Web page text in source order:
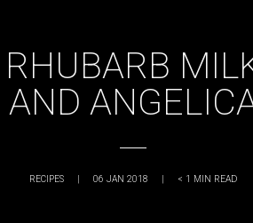
RHUBARB
AND
RECIPES | 06 JAN 2018 | < 1 MIN READ